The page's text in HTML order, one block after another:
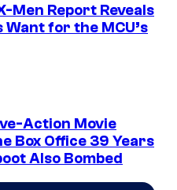
Men Report Reveals
for the MCU’s
Action Movie
Box Office 39 Years
Also Bombed